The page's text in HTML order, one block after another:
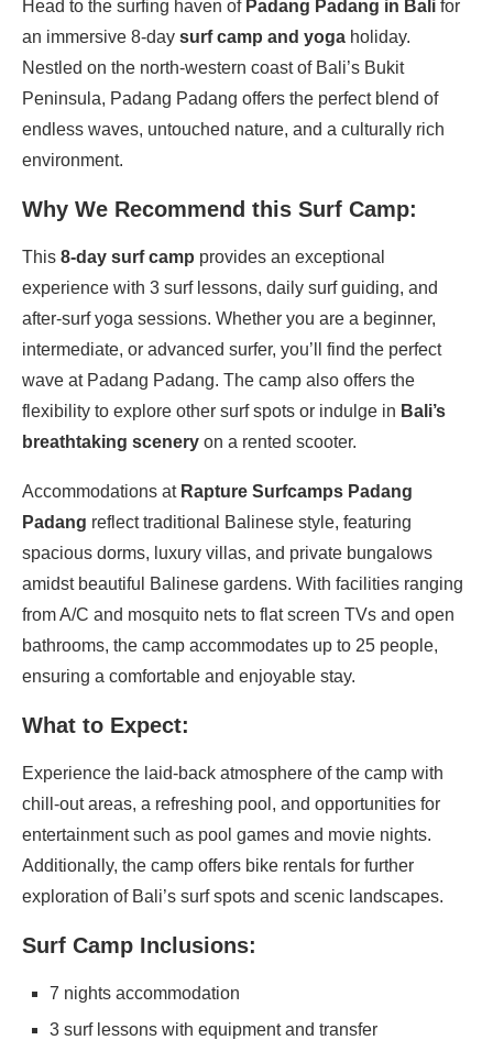
Head to the surfing haven of Padang Padang in Bali for
an immersive 8-day surf camp and yoga holiday.
Nestled on the north-western coast of Bali’s Bukit
Peninsula, Padang Padang offers the perfect blend of
endless waves, untouched nature, and a culturally rich
environment.
Why We Recommend this Surf Camp:
This 8-day surf camp provides an exceptional
experience with 3 surf lessons, daily surf guiding, and
after-surf yoga sessions. Whether you are a beginner,
intermediate, or advanced surfer, you’ll find the perfect
wave at Padang Padang. The camp also offers the
flexibility to explore other surf spots or indulge in Bali’s
breathtaking scenery on a rented scooter.
Accommodations at Rapture Surfcamps Padang
Padang reflect traditional Balinese style, featuring
spacious dorms, luxury villas, and private bungalows
amidst beautiful Balinese gardens. With facilities ranging
from A/C and mosquito nets to flat screen TVs and open
bathrooms, the camp accommodates up to 25 people,
ensuring a comfortable and enjoyable stay.
What to Expect:
Experience the laid-back atmosphere of the camp with
chill-out areas, a refreshing pool, and opportunities for
entertainment such as pool games and movie nights.
Additionally, the camp offers bike rentals for further
exploration of Bali’s surf spots and scenic landscapes.
Surf Camp Inclusions:
7 nights accommodation
3 surf lessons with equipment and transfer